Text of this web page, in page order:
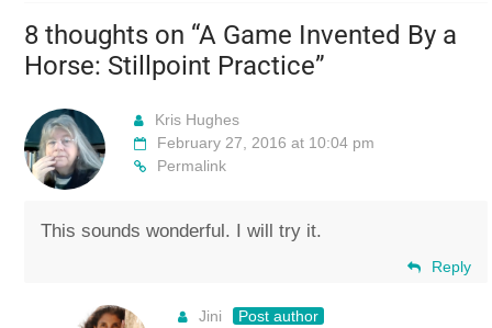
8 thoughts on “A Game Invented By a
Horse: Stillpoint Practice”
Kris Hughes
February 27, 2016 at 10:04 pm
Permalink
This sounds wonderful. I will try it.
Reply
Jini
Post author